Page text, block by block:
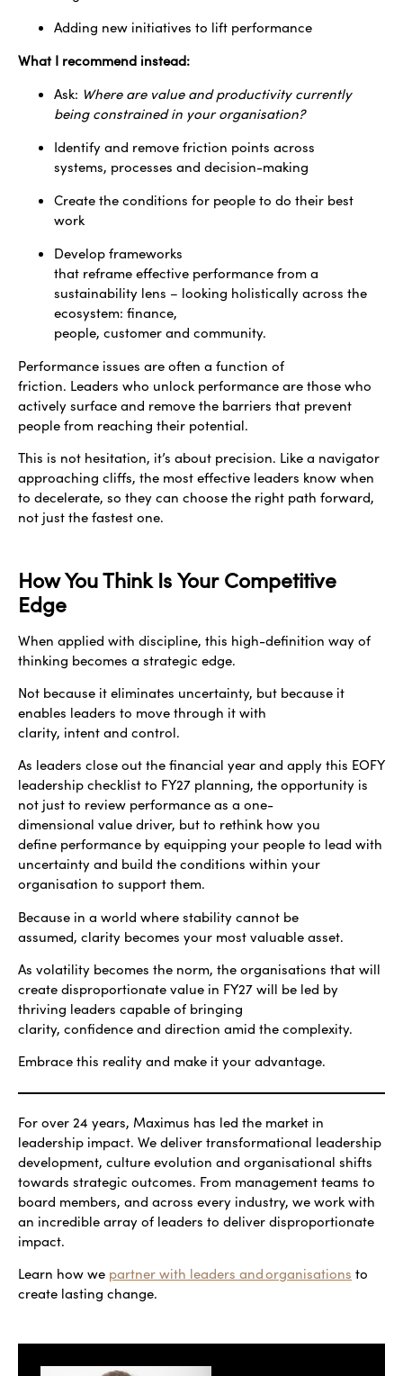
Adding new initiatives to lift performance
What I recommend instead:
Ask: Where are value and productivity currently
being constrained in your organisation?
Identify and remove friction points across
systems, processes and decision-making
Create the conditions for people to do their best
work
Develop frameworks
that reframe effective performance from a
sustainability lens – looking holistically across the
ecosystem: finance,
people, customer and community.
Performance issues are often a function of
friction. Leaders who unlock performance are those who
actively surface and remove the barriers that prevent
people from reaching their potential.
This is not hesitation, it’s about precision. Like a navigator
approaching cliffs, the most effective leaders know when
to decelerate, so they can choose the right path forward,
not just the fastest one.
How You Think Is Your Competitive
Edge
When applied with discipline, this high-definition way of
thinking becomes a strategic edge.
Not because it eliminates uncertainty, but because it
enables leaders to move through it with
clarity, intent and control.
As leaders close out the financial year and apply this EOFY
leadership checklist to FY27 planning, the opportunity is
not just to review performance as a one-
dimensional value driver, but to rethink how you
define performance by equipping your people to lead with
uncertainty and build the conditions within your
organisation to support them.
Because in a world where stability cannot be
assumed, clarity becomes your most valuable asset.
As volatility becomes the norm, the organisations that will
create disproportionate value in FY27 will be led by
thriving leaders capable of bringing
clarity, confidence and direction amid the complexity.
Embrace this reality and make it your advantage.
For over 24 years, Maximus has led the market in
leadership impact. We deliver transformational leadership
development, culture evolution and organisational shifts
towards strategic outcomes. From management teams to
board members, and across every industry, we work with
an incredible array of leaders to deliver disproportionate
impact.
Learn how we partner with leaders and organisations to
create lasting change.